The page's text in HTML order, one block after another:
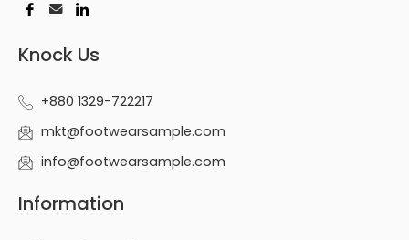
Knock Us
+880 1329-722217
mkt@footwearsample.com
info@footwearsample.com
Information